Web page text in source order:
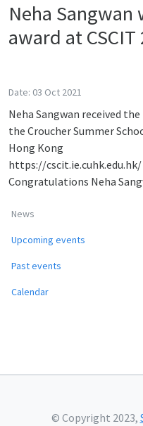
Neha
award at CSCIT
Date: 03 Oct 2021
Neha Sangwan received
the Croucher Summer
Hong Kong
https://cscit.ie.cuhk.edu.hk/
Congratulations Neha
News
Upcoming events
Past events
Calendar
© Copyright 2023,